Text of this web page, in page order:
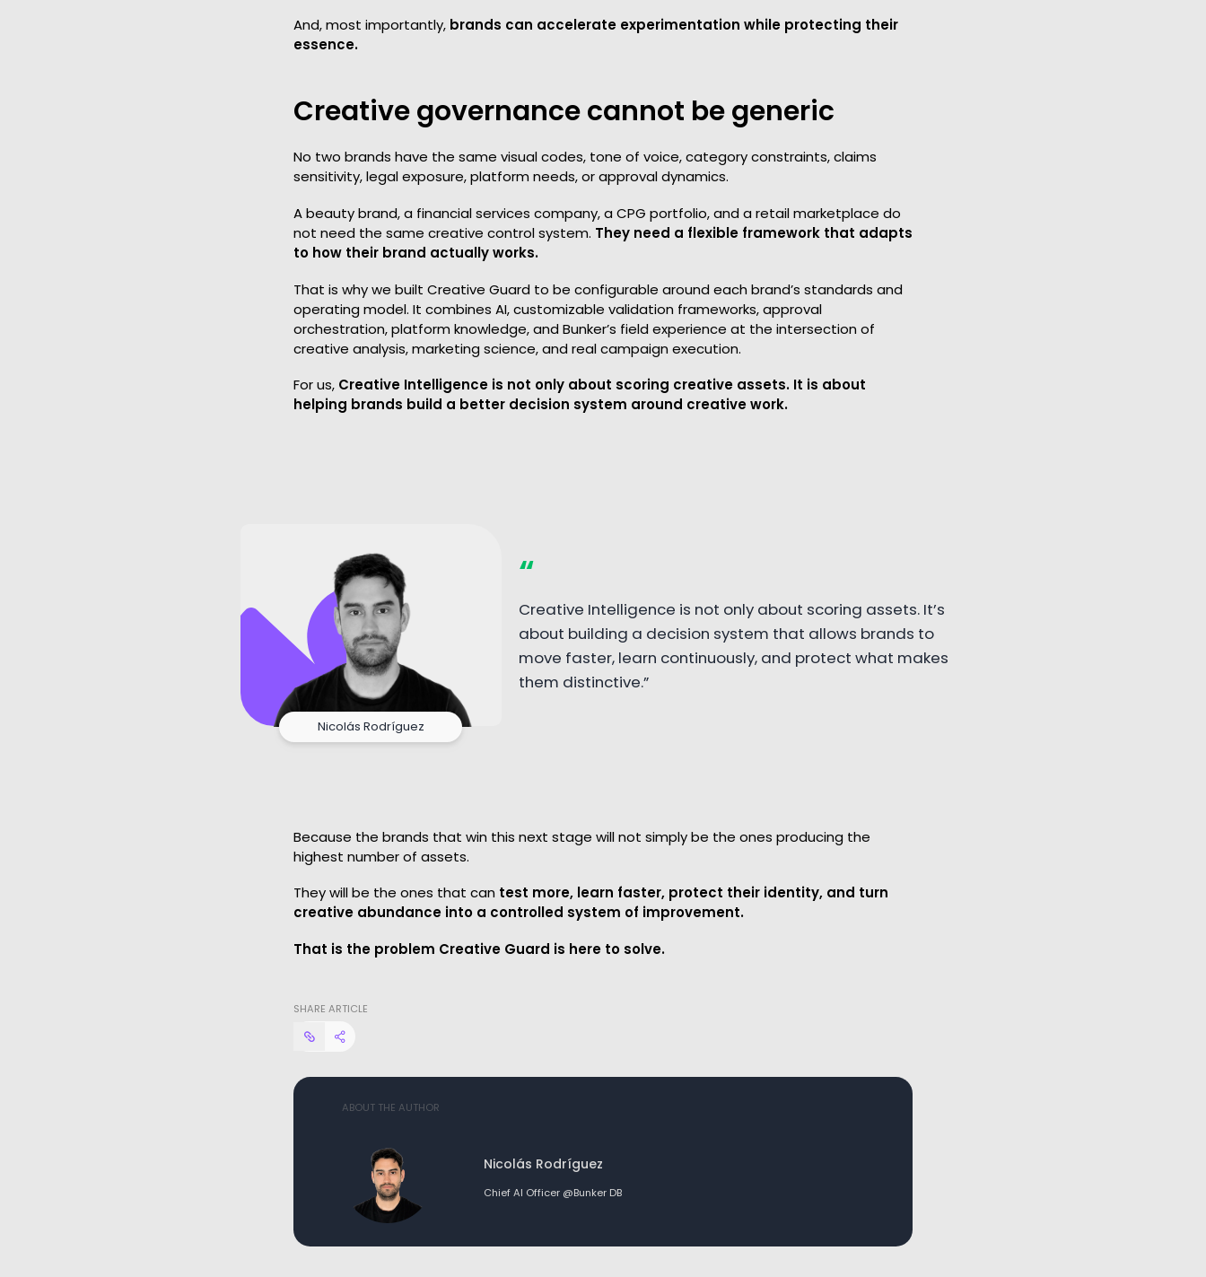
And, most importantly, brands can accelerate experimentation while protecting their
essence.
Creative governance cannot be generic
No two brands have the same visual codes, tone of voice, category constraints, claims
sensitivity, legal exposure, platform needs, or approval dynamics.
A beauty brand, a financial services company, a CPG portfolio, and a retail marketplace do
not need the same creative control system. They need a flexible framework that adapts
to how their brand actually works.
That is why we built Creative Guard to be configurable around each brand’s standards and
operating model. It combines AI, customizable validation frameworks, approval
orchestration, platform knowledge, and Bunker’s field experience at the intersection of
creative analysis, marketing science, and real campaign execution.
For us, Creative Intelligence is not only about scoring creative assets. It is about
helping brands build a better decision system around creative work.
Nicolás Rodríguez
“
Creative Intelligence is not only about scoring assets. It’s
about building a decision system that allows brands to
move faster, learn continuously, and protect what makes
them distinctive.”
Because the brands that win this next stage will not simply be the ones producing the
highest number of assets.
They will be the ones that can test more, learn faster, protect their identity, and turn
creative abundance into a controlled system of improvement.
That is the problem Creative Guard is here to solve.
SHARE ARTICLE
ABOUT THE AUTHOR
Nicolás Rodríguez
Chief AI Officer @Bunker DB